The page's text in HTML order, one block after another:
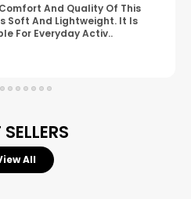
Fabric Quality And Simple
And Suitable For Regular
Neat And Durable...
All